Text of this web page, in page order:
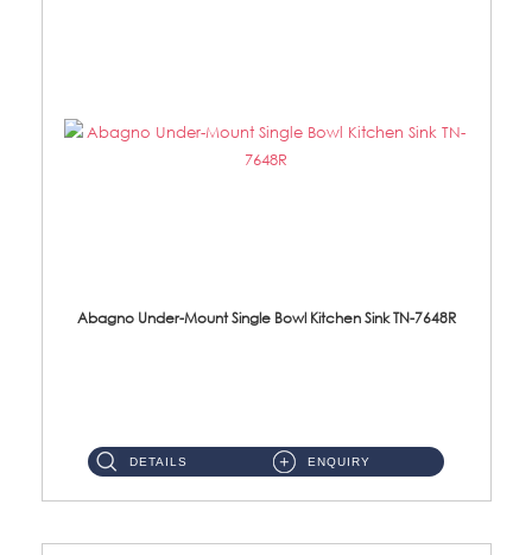
Abagno Under-Mount Single Bowl Kitchen Sink TN-7648R
DETAILS ENQUIRY